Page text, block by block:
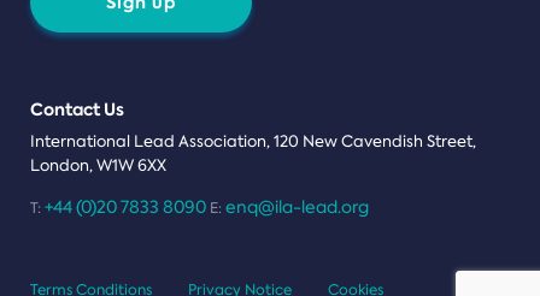
Contact Us
International Lead Association, 120 New Cavendish Street,
London, W1W 6XX
T: +44 (0)20 7833 8090 E: enq@ila-lead.org
Terms Conditions Privacy Notice Cookies